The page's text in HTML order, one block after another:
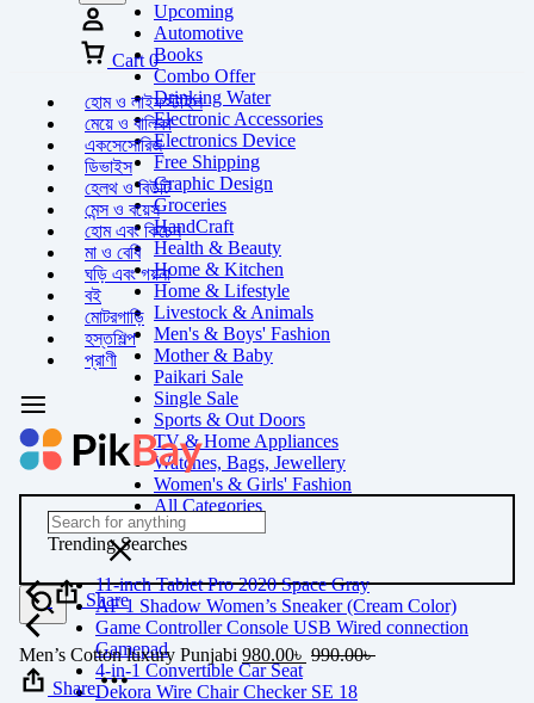
Upcoming
Automotive
Books
Combo Offer
Drinking Water
Electronic Accessories
Electronics Device
Free Shipping
Graphic Design
Groceries
HandCraft
Health & Beauty
Home & Kitchen
Home & Lifestyle
Livestock & Animals
Men's & Boys' Fashion
Mother & Baby
Paikari Sale
Single Sale
Sports & Out Doors
TV & Home Appliances
Watches, Bags, Jewellery
Women's & Girls' Fashion
All Categories
Cart 0
হোম ও লাইফস্টাইল
মেয়ে ও বালিকা
একসেসোরিজ
ডিভাইস
হেলথ ও বিউটি
মেন্স ও বয়েস
হোম এবং কিচেন
মা ও বেবি
ঘড়ি এবং গয়না
বই
মোটরগাড়ি
হস্তশিল্প
প্রাণী
Trending Searches
11-inch Tablet Pro 2020 Space Gray
AF 1 Shadow Women’s Sneaker (Cream Color)
Game Controller Console USB Wired connection
Gamepad
4-in-1 Convertible Car Seat
Dekora Wire Chair Checker SE 18
Share
Men’s Cotton luxury Punjabi 980.00৳ 990.00৳
Share